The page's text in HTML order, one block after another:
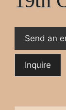
Send an